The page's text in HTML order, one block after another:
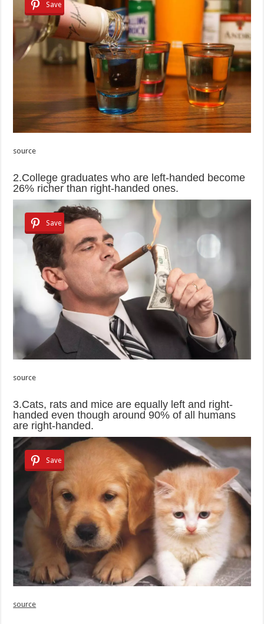
Save
source
2.College graduates who are left-handed become
26% richer than right-handed ones.
Save
source
3.Cats, rats and mice are equally left and right-
handed even though around 90% of all humans
are right-handed.
Save
source